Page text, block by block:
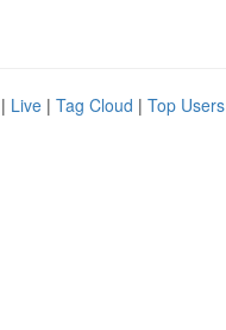
| Live | Tag Cloud | Top Users